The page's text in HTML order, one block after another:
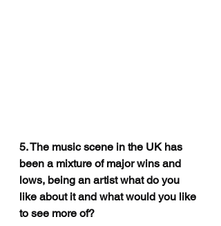
5. The music scene in the UK has
been a mixture of major wins and
lows, being an artist what do you
like about it and what would you like
to see more of?